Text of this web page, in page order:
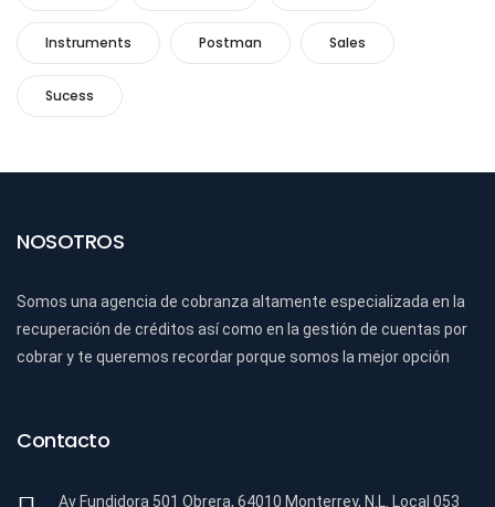
Instruments Postman Sales
Sucess
NOSOTROS
Somos una agencia de cobranza altamente especializada en la
recuperación de créditos así como en la gestión de cuentas por
cobrar y te queremos recordar porque somos la mejor opción
Contacto
Av Fundidora 501 Obrera, 64010 Monterrey, N.L. Local 053